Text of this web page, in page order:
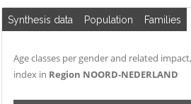
Synthesis data Population Families
Age classes per gender and related
index in Region NOORD-NEDERLAND